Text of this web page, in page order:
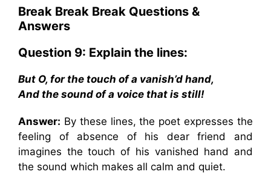
Break Break Break Questions &
Answers
Question 9: Explain the lines:
But O, for the touch of a vanish’d hand,
And the sound of a voice that is still!
Answer: By these lines, the poet expresses the
feeling of absence of his dear friend and
imagines the touch of his vanished hand and
the sound which makes all calm and quiet.